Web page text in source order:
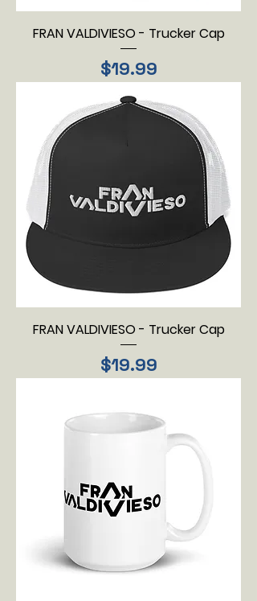
FRAN VALDIVIESO - Trucker Cap
Price
$19.99
FRAN VALDIVIESO - Trucker Cap
Price
$19.99